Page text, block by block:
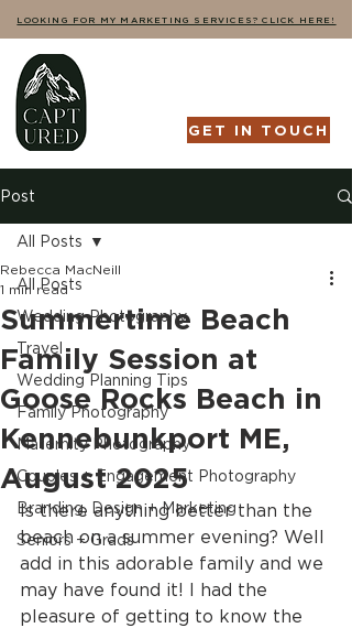
LOOKING FOR MY MARKETING SERVICES? CLICK HERE!
GET IN TOUCH
Post
All Posts
Wedding Photography
Travel
Wedding Planning Tips
Family Photography
Maternity Photography
Couples + Engagement Photography
Branding, Design + Marketing
Seniors + Grads
All Posts
Summertime Beach
Family Session at
Goose Rocks Beach in
Kennebunkport ME,
August 2025
Rebecca MacNeill
1 min read
Is there anything better than the
beach on a summer evening? Well
add in this adorable family and we
may have found it! I had the
pleasure of getting to know the